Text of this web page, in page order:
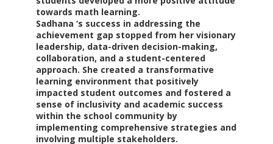
towards math learning.
Sadhana ‘s success in addressing the
achievement gap stopped from her visionary
leadership, data-driven decision-making,
collaboration, and a student-centered
approach. She created a transformative
learning environment that positively
impacted student outcomes and fostered a
sense of inclusivity and academic success
within the school community by
implementing comprehensive strategies and
involving multiple stakeholders.